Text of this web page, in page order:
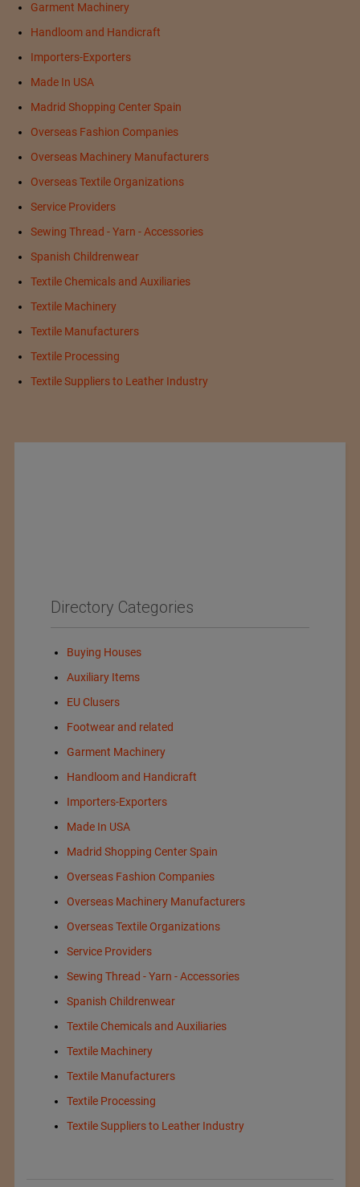
Garment Machinery
Handloom and Handicraft
Importers-Exporters
Made In USA
Madrid Shopping Center Spain
Overseas Fashion Companies
Overseas Machinery Manufacturers
Overseas Textile Organizations
Service Providers
Sewing Thread - Yarn - Accessories
Spanish Childrenwear
Textile Chemicals and Auxiliaries
Textile Machinery
Textile Manufacturers
Textile Processing
Textile Suppliers to Leather Industry
Directory Categories
Buying Houses
Auxiliary Items
EU Clusers
Footwear and related
Garment Machinery
Handloom and Handicraft
Importers-Exporters
Made In USA
Madrid Shopping Center Spain
Overseas Fashion Companies
Overseas Machinery Manufacturers
Overseas Textile Organizations
Service Providers
Sewing Thread - Yarn - Accessories
Spanish Childrenwear
Textile Chemicals and Auxiliaries
Textile Machinery
Textile Manufacturers
Textile Processing
Textile Suppliers to Leather Industry